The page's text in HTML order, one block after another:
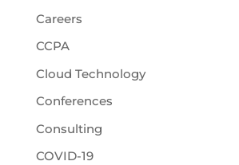
Careers
CCPA
Cloud Technology
Conferences
Consulting
COVID-19